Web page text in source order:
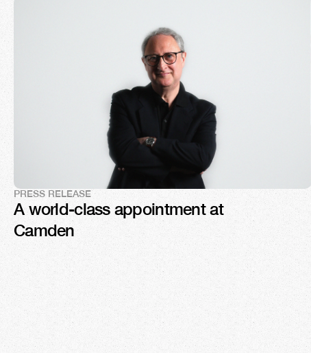
PRESS RELEASE
A world-class appointment at
Camden